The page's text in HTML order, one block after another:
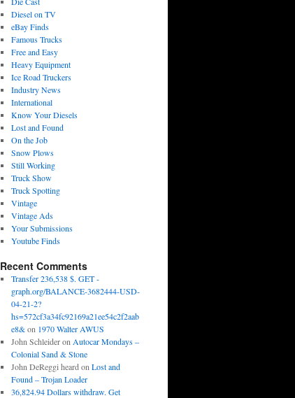
Diesel on TV
eBay Finds
Famous Trucks
Free and Easy
Heavy Equipment
Ice Road Truckers
Industry News
International
Know Your Diesels
Lost and Found
On the Job
Snow Plows
Still Working
Truck Show
Truck Spotting
Vintage
Vintage Ads
Your Submissions
Youtube Finds
Recent Comments
Transfer 236,538 $. GET -
graph.org/BALANCE-3682444-USD-
04-21-2?
hs=572cf3a34fc92169a21ee54c2f2aab
e8&on 1970 Walter AWUS
John Schleideron Autocar Mondays –
Colonial Sand & Stone
John DeReggi heard on Lost and
Found – Trojan Loader
36,824.94 Dollars withdraw. Get